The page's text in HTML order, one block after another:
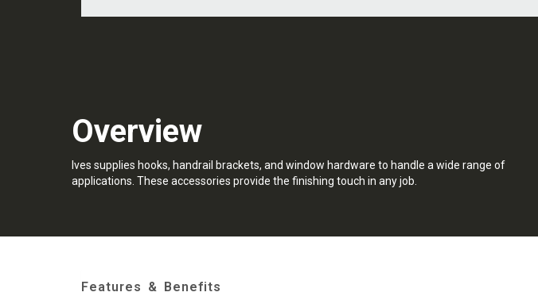
Overview
Ives supplies hooks, handrail brackets, and window hardware to handle a wide range of
applications. These accessories provide the finishing touch in any job.
Features & Benefits